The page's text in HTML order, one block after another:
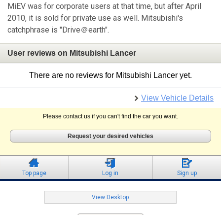
MiEV was for corporate users at that time, but after April
2010, it is sold for private use as well. Mitsubishi's
catchphrase is "Drive＠earth".
User reviews on Mitsubishi Lancer
There are no reviews for Mitsubishi Lancer yet.
View Vehicle Details
Please contact us if you can't find the car you want.
Request your desired vehicles
Top page Log in Sign up
View Desktop